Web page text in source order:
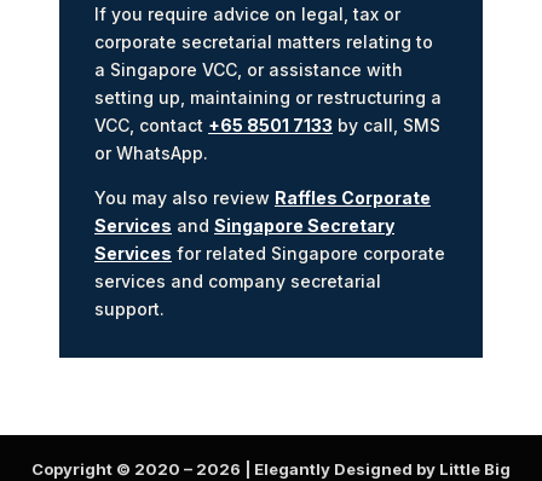
If you require advice on legal, tax or
corporate secretarial matters relating to
a Singapore VCC, or assistance with
setting up, maintaining or restructuring a
VCC, contact +65 8501 7133 by call, SMS
or WhatsApp.
You may also review Raffles Corporate
Services and Singapore Secretary
Services for related Singapore corporate
services and company secretarial
support.
Copyright © 2020 – 2026 | Elegantly Designed by Little Big